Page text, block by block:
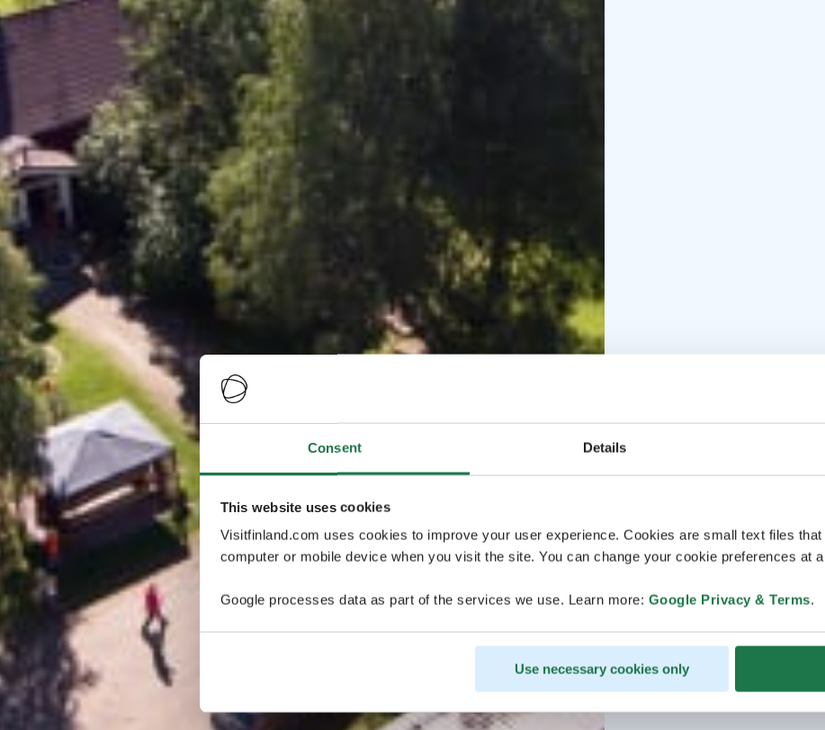
Consent Details
This website uses cookies
Visitfinland.com uses cookies to improve your user experience. Cookies are small text files
computer or mobile device when you visit the site. You can change your cookie preferences at
Google processes data as part of the services we use. Learn more: Google Privacy & Terms.
Use necessary cookies only